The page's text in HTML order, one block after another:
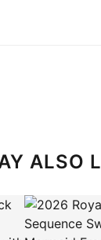
ALSO